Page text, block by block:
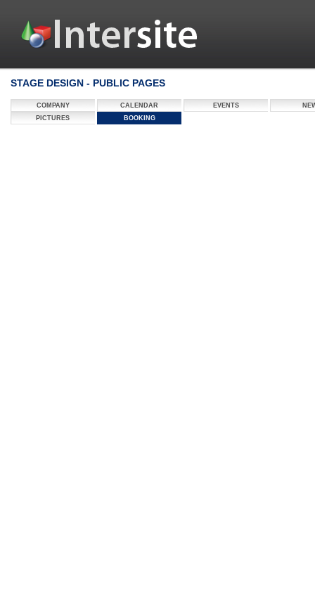
STAGE DESIGN - PUBLIC PAGES
COMPANY CALENDAR EVENTS
PICTURES
BOOKING